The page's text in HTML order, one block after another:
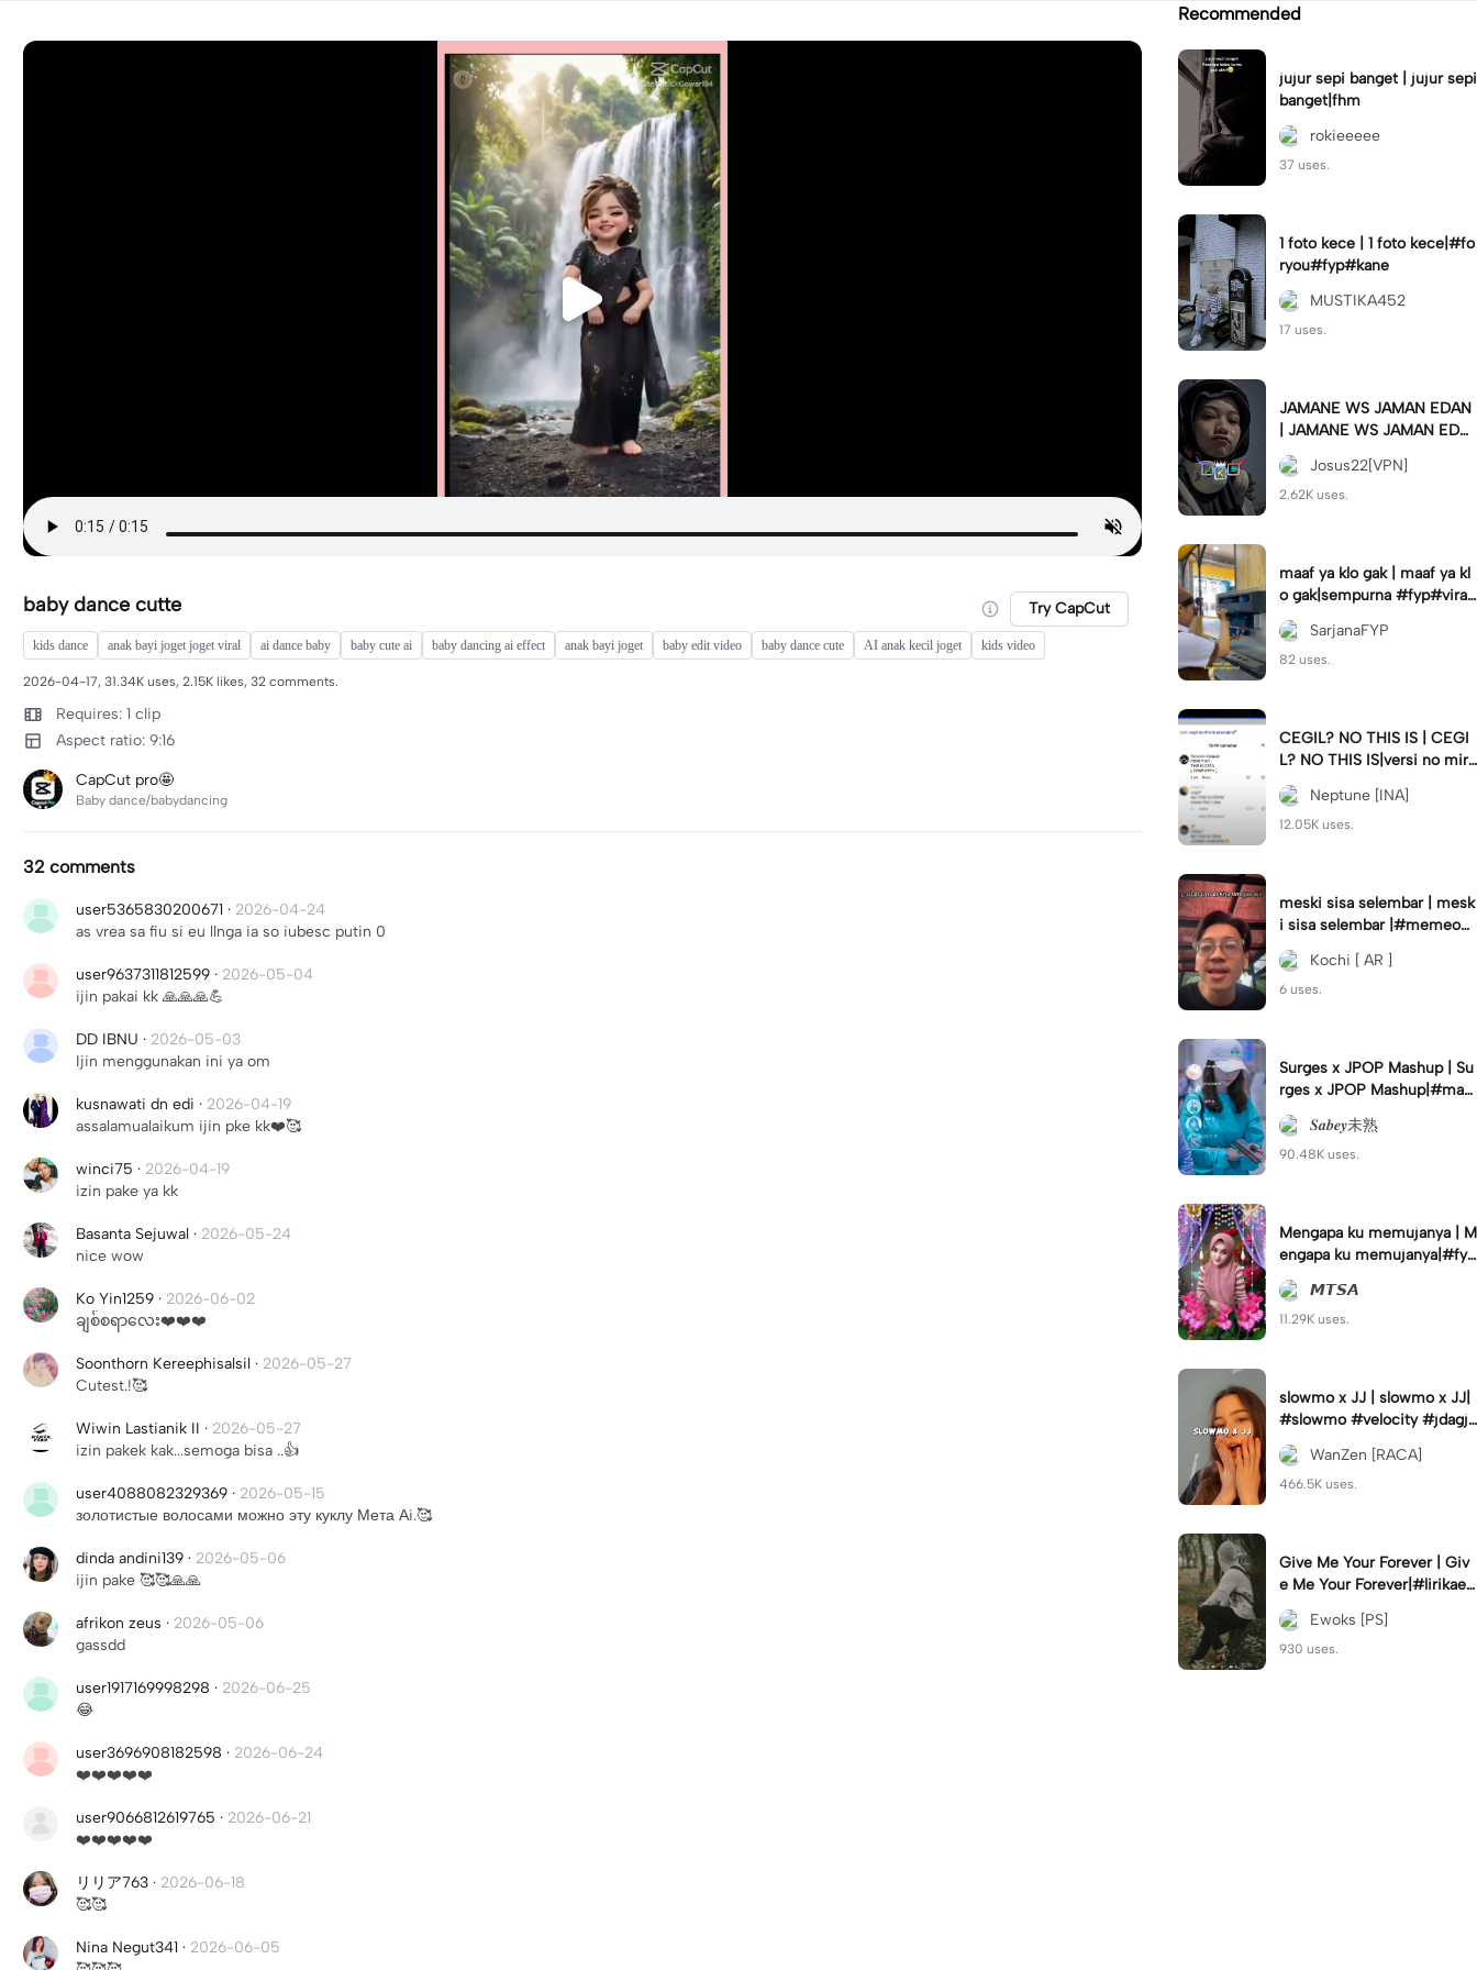
baby dance cutte Try CapCut
kids dance anak bayi joget joget viral ai dance baby baby cute ai baby dancing ai effect anak bayi joget baby edit video baby dance cute AI anak kecil joget kids video
2026-04-17, 31.34K uses, 2.15K likes, 32 comments.
Requires: 1 clip
Aspect ratio: 9:16
CapCut pro🤩
Baby dance/babydancing
32 comments
user5365830200671 · 2026-04-24
as vrea sa fiu si eu llnga ia so iubesc putin 0
user9637311812599 · 2026-05-04
ijin pakai kk 🙏🙏🙏💪
DD IBNU · 2026-05-03
Ijin menggunakan ini ya om
kusnawati dn edi · 2026-04-19
assalamualaikum ijin pke kk❤️🥰
winci75 · 2026-04-19
izin pake ya kk
Basanta Sejuwal · 2026-05-24
nice wow
Ko Yin1259 · 2026-06-02
ချစ်စရာလေး❤️❤️❤️
Soonthorn Kereephisalsil · 2026-05-27
Cutest.!🥰
Wiwin Lastianik II · 2026-05-27
izin pakek kak...semoga bisa ..👍
user4088082329369 · 2026-05-15
золотистые волосами можно эту куклу Мета Аi.🥰
dinda andini139 · 2026-05-06
ijin pake 🥰🥰🙏🙏
afrikon zeus · 2026-05-06
gassdd
user1917169998298 · 2026-06-25
😂
user3696908182598 · 2026-06-24
❤️❤️❤️❤️❤️
user9066812619765 · 2026-06-21
❤️❤️❤️❤️❤️
リリア763 · 2026-06-18
🥰🥰
Nina Negut341 · 2026-06-05
Recommended
jujur sepi banget | jujur sepi
banget|fhm
rokieeeee
37 uses.
1 foto kece | 1 foto kece|#fo
ryou#fyp#kane
MUSTIKA452
17 uses.
JAMANE WS JAMAN EDAN
| JAMANE WS JAMAN EDA
N|JJ COLLAB#jjtipis#ekspr
esikan2023#teamvpn#fyp
Josus22[VPN]
2.62K uses.
maaf ya klo gak | maaf ya kl
o gak|sempurna #fyp#viral
#trend#foryou#viraltiktok
SarjanaFYP
82 uses.
CEGIL? NO THIS IS | CEGI
L? NO THIS IS|versi no mirr
or #jjtipis#trendtiktok
Neptune [INA]
12.05K uses.
meski sisa selembar | mesk
i sisa selembar |#memeop
ening#jjcapcut#viraltiktok
#fypcapcut🔥🔥🔥
Kochi [ AR ]
6 uses.
Surges x JPOP Mashup | Su
rges x JPOP Mashup|#mas
hup#sabey#sabeytemplate
#sabeylirik#fyp#trend
𝑺𝒂𝒃𝒆𝒚未熟
90.48K uses.
Mengapa ku memujanya | M
engapa ku memujanya|#fyp
#dangdut#lesti#statushari
an#viral𝙈𝙏𝙎𝘼
11.29K uses.
slowmo x JJ | slowmo x JJ|
#slowmo #velocity #jdagjd
ug #wanzen
WanZen [RACA]
466.5K uses.
Give Me Your Forever | Giv
e Me Your Forever|#lirikaes
thetic#soundviral#trendtikt
ok#fypEwoks [PS]
930 uses.